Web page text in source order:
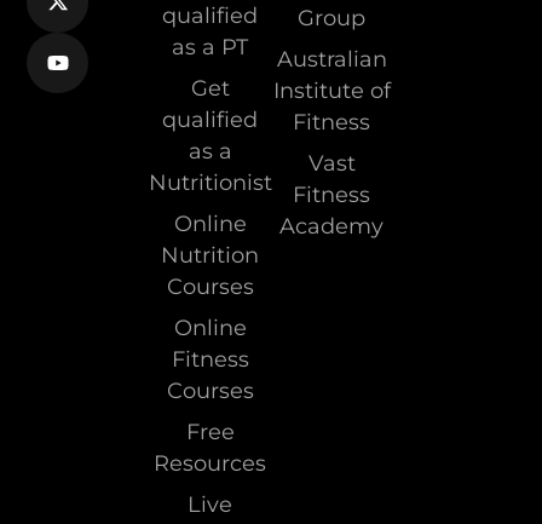
qualified
as a PT
Get
qualified
as a
Nutritionist
Online
Nutrition
Courses
Online
Fitness
Courses
Free
Resources
Live
Group
Australian
Institute of
Fitness
Vast
Fitness
Academy